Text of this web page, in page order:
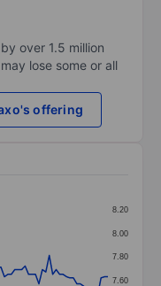
over 1.5 million
lose some or all
offering
categories.
values. Data ranges
7.60
7.80
8.00
8.20